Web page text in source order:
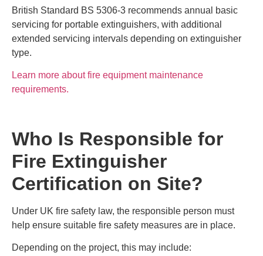
British Standard BS 5306-3 recommends annual basic
servicing for portable extinguishers, with additional
extended servicing intervals depending on extinguisher
type.
Learn more about fire equipment maintenance
requirements.
Who Is Responsible for
Fire Extinguisher
Certification on Site?
Under UK fire safety law, the responsible person must
help ensure suitable fire safety measures are in place.
Depending on the project, this may include: